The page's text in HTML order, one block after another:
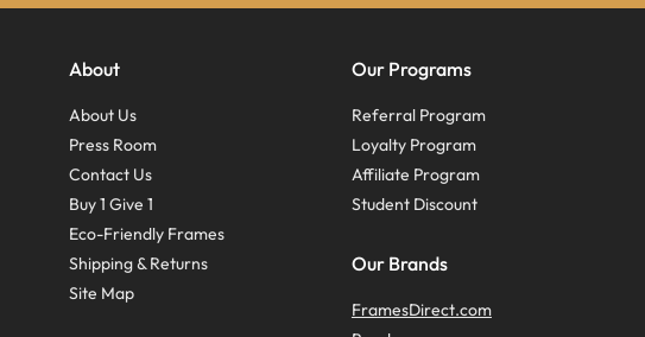
About
About Us
Press Room
Contact Us
Buy 1 Give 1
Eco-Friendly Frames
Shipping & Returns
Site Map
Our Programs
Referral Program
Loyalty Program
Affiliate Program
Student Discount
Our Brands
FramesDirect.com